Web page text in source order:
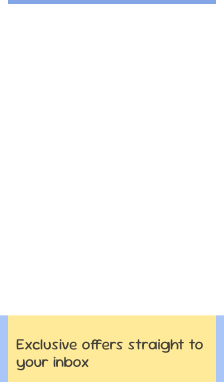
Exclusive offers straight to
your inbox